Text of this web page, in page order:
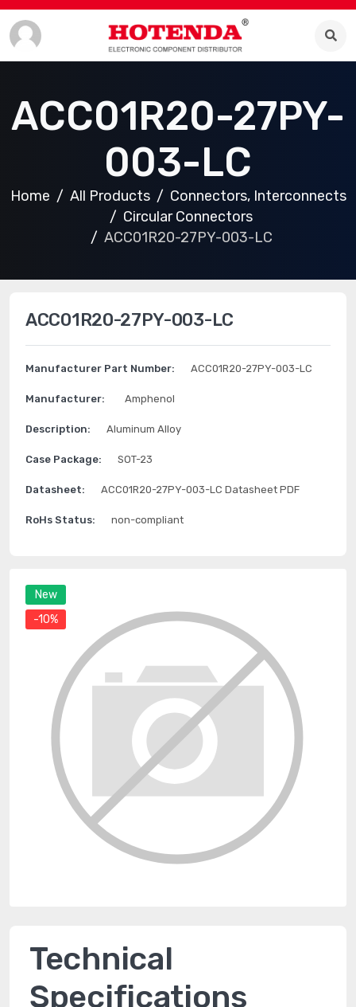
ACC01R20-27PY-
003-LC
Home All Products
Connectors, Interconnects
Circular Connectors
ACC01R20-27PY-003-LC
New
-10%
ACC01R20-27PY-003-LC
Manufacturer Part Number: ACC01R20-27PY-003-LC
Manufacturer: Amphenol
Description: Aluminum Alloy
Case Package: SOT-23
Datasheet: ACC01R20-27PY-003-LC Datasheet PDF
RoHs Status: non-compliant
Technical
Specifications